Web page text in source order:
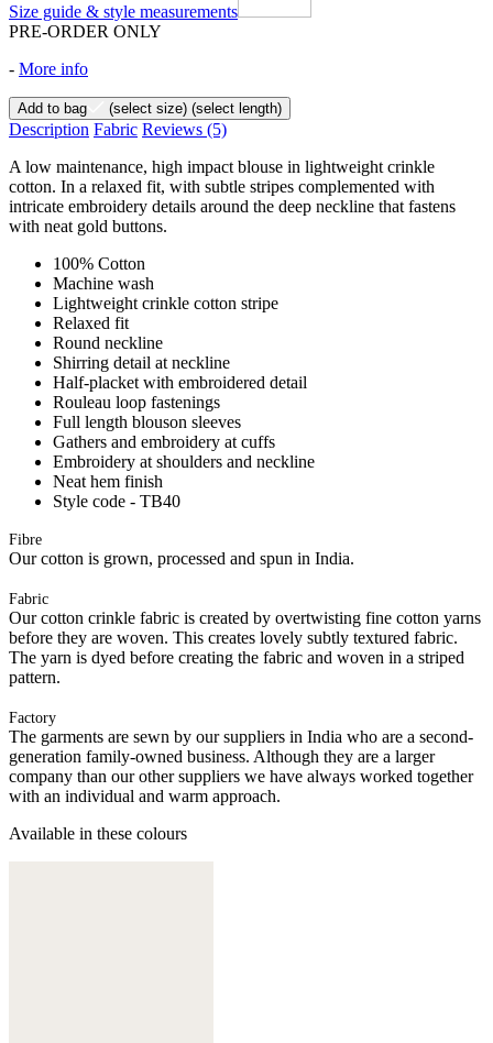
Size guide & style measurements
PRE-ORDER ONLY
- More info
Add to bag (select size) (select length)
Description Fabric Reviews (5)
A low maintenance, high impact blouse in lightweight crinkle
cotton. In a relaxed fit, with subtle stripes complemented with
intricate embroidery details around the deep neckline that fastens
with neat gold buttons.
100% Cotton
Machine wash
Lightweight crinkle cotton stripe
Relaxed fit
Round neckline
Shirring detail at neckline
Half-placket with embroidered detail
Rouleau loop fastenings
Full length blouson sleeves
Gathers and embroidery at cuffs
Embroidery at shoulders and neckline
Neat hem finish
Style code - TB40
Fibre
Our cotton is grown, processed and spun in India.
Fabric
Our cotton crinkle fabric is created by overtwisting fine cotton yarns
before they are woven. This creates lovely subtly textured fabric.
The yarn is dyed before creating the fabric and woven in a striped
pattern.
Factory
The garments are sewn by our suppliers in India who are a second-
generation family-owned business. Although they are a larger
company than our other suppliers we have always worked together
with an individual and warm approach.
Available in these colours